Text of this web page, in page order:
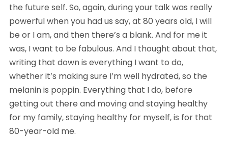
the future self. So, again, during your talk was really
powerful when you had us say, at 80 years old, I will
be or I am, and then there’s a blank. And for me it
was, I want to be fabulous. And I thought about that,
writing that down is everything I want to do,
whether it’s making sure I’m well hydrated, so the
melanin is poppin. Everything that I do, before
getting out there and moving and staying healthy
for my family, staying healthy for myself, is for that
80-year-old me.